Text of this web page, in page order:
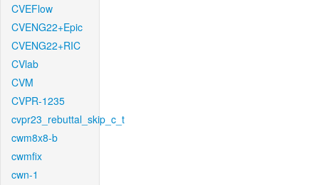
CVEFlow
CVENG22+Epic
CVENG22+RIC
CVlab
CVM
CVPR-1235
cvpr23_rebuttal_skip_c_t
cwm8x8-b
cwmfix
cwn-1